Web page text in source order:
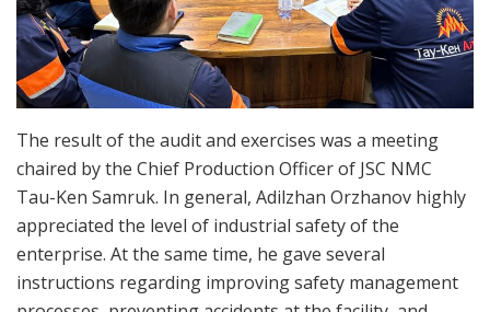
The result of the audit and exercises was a meeting
chaired by the Chief Production Officer of JSC NMC
Tau-Ken Samruk. In general, Adilzhan Orzhanov highly
appreciated the level of industrial safety of the
enterprise. At the same time, he gave several
instructions regarding improving safety management